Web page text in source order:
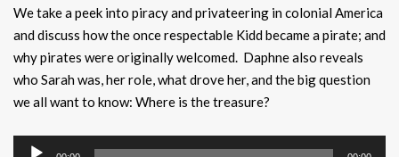
We take a peek into piracy and privateering in colonial America
and discuss how the once respectable Kidd became a pirate; and
why pirates were originally welcomed. Daphne also reveals
who Sarah was, her role, what drove her, and the big question
we all want to know: Where is the treasure?
Audio